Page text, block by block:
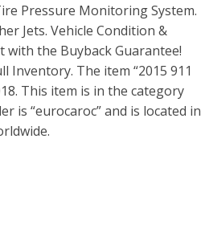
Pressure Monitoring System.
Jets. Vehicle Condition &
with the Buyback Guarantee!
Inventory. The item “2015 911
This item is in the category
is “eurocaroc” and is located in